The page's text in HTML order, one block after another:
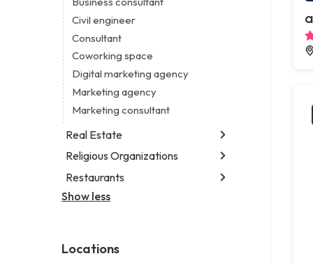
Legal services
Notary public
Personal injury attorney
Civil engineer
Consultant
Coworking space
Digital marketing agency
Marketing agency
Marketing consultant
Real Estate
Luxury real estate agency
Real estate agency
Real estate agent
Religious Organizations
Church
Non-denominational church
Restaurants
Chinese restaurant
Indian restaurant
Show less
Locations